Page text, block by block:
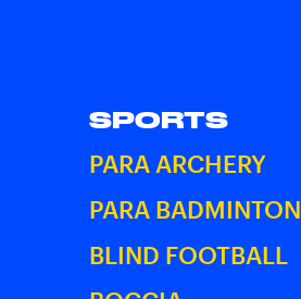
SPORTS
PARA ARCHERY
PARA BADMINTON
BLIND FOOTBALL